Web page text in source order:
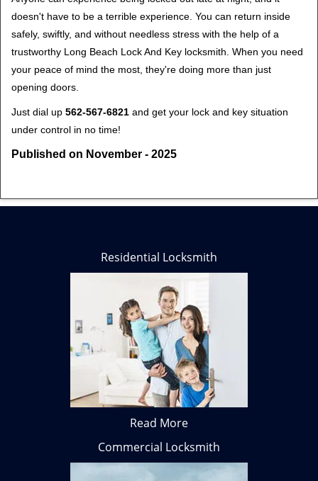
doesn't have to be a terrible experience. You can return inside
safely, swiftly, and without needless stress with the help of a
trustworthy Long Beach Lock And Key locksmith. When you need
your peace of mind the most, they're doing more than just
opening doors.
Just dial up 562-567-6821 and get your lock and key situation
under control in no time!
Published on November - 2025
Residential Locksmith
Read More
Commercial Locksmith